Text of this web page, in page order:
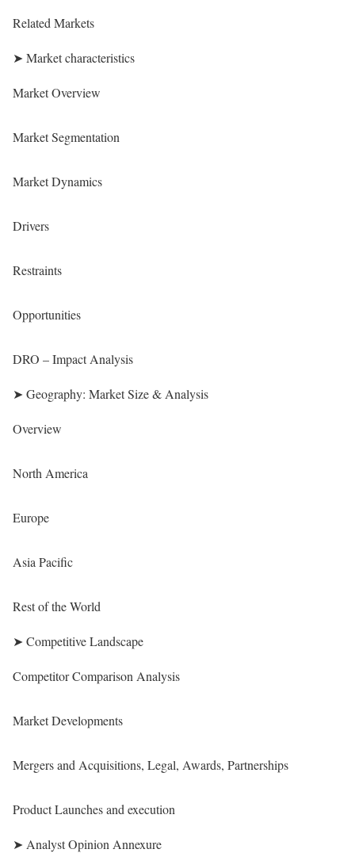
Related Markets
➤ Market characteristics
Market Overview
Market Segmentation
Market Dynamics
Drivers
Restraints
Opportunities
DRO – Impact Analysis
➤ Geography: Market Size & Analysis
Overview
North America
Europe
Asia Pacific
Rest of the World
➤ Competitive Landscape
Competitor Comparison Analysis
Market Developments
Mergers and Acquisitions, Legal, Awards, Partnerships
Product Launches and execution
➤ Analyst Opinion Annexure